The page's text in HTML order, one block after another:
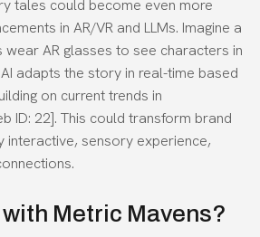
tales could become even more
in AR/VR and LLMs. Imagine a
AR glasses to see characters in
adapts the story in real-time based
on current trends in
ID: 22]. This could transform brand
interactive, sensory experience,
Metric Mavens?